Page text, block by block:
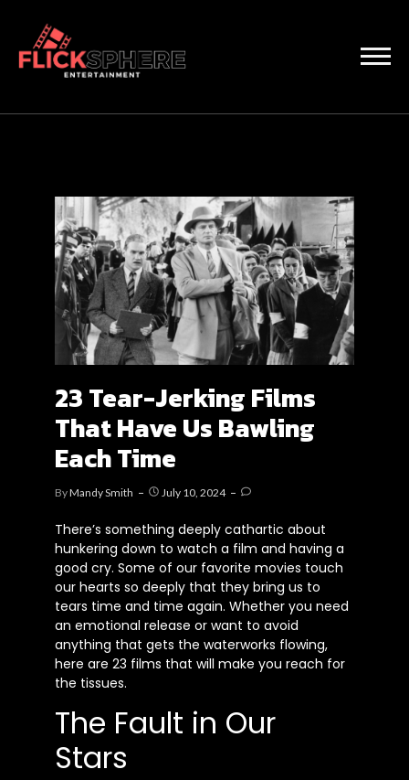
23 Tear-Jerking Films
That Have Us Bawling
Each Time
ByMandy Smith July 10, 2024
There’s something deeply cathartic about
hunkering down to watch a film and having a
good cry. Some of our favorite movies touch
our hearts so deeply that they bring us to
tears time and time again. Whether you need
an emotional release or want to avoid
anything that gets the waterworks flowing,
here are 23 films that will make you reach for
the tissues.
The Fault in Our
Stars